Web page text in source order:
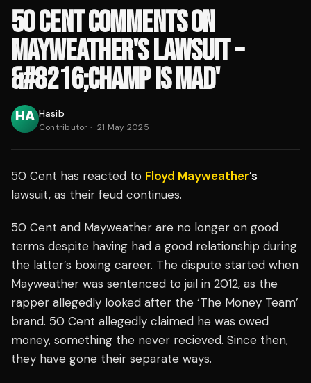
50 CENT COMMENTS ON
MAYWEATHER'S LAWSUIT –
&#8216;CHAMP IS MAD'
Hasib
Contributor · 21 May 2025
50 Cent has reacted to Floyd Mayweather’s
lawsuit, as their feud continues.
50 Cent and Mayweather are no longer on good
terms despite having had a good relationship during
the latter’s boxing career. The dispute started when
Mayweather was sentenced to jail in 2012, as the
rapper allegedly looked after the ‘The Money Team’
brand. 50 Cent allegedly claimed he was owed
money, something the never recieved. Since then,
they have gone their separate ways.